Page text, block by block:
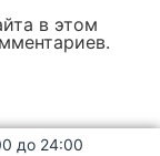
в этом
до 24:00